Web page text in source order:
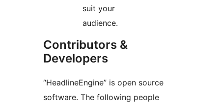
suit your
audience.
Contributors &
Developers
“HeadlineEngine” is open source
software. The following people